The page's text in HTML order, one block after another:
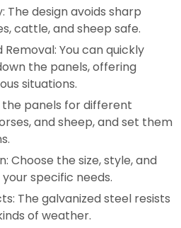
The design avoids sharp
cattle, and sheep safe.
Removal: You can quickly
the panels, offering
situations.
panels for different
and sheep, and set them
Choose the size, style, and
specific needs.
The galvanized steel resists
of weather.